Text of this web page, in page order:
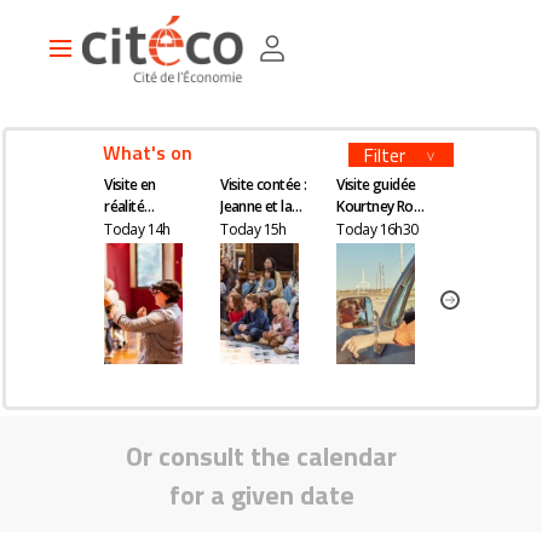
Main
What's on Filter
Visite en
réalité
augmentée
Today 14h
Visite contée :
Jeanne et la
quête du
remède
magique
Today 15h
Visite guidée
Kourtney Roy -
All Inclusive
Today 16h30
Or consult the calendar
for a given date
Cookies management panel